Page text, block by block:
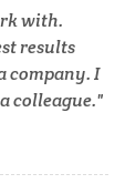
with.
results
company. I
colleague.